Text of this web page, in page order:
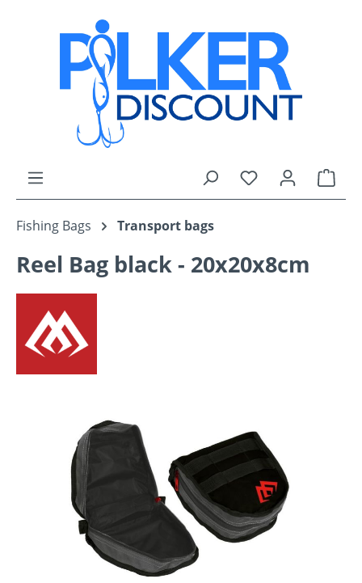
Skip to main content
You have 0
Fishing Bags Transport bags
Reel Bag black - 20x20x8cm
Skip image gallery